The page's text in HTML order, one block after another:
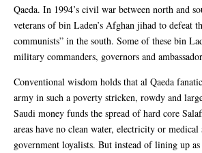
Qaeda. In 1994’s civil war between north and
veterans of bin Laden’s Afghan jihad to defeat
communists” in the south. Some of these bin
military commanders, governors and
Conventional wisdom holds that al Qaeda
army in such a poverty stricken, rowdy and
Saudi money funds the spread of hard core
areas have no clean water, electricity or medical
government loyalists. But instead of lining up